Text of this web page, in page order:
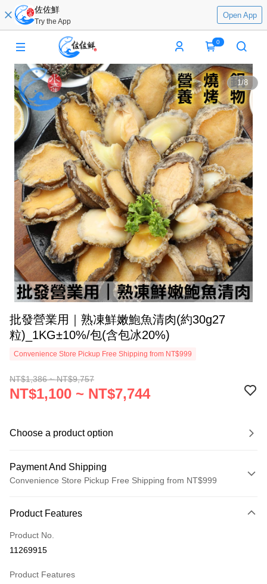
佐佐鮮
Try the App
Open App
0
1/8
批發營業用｜熟凍鮮嫩鮑魚清肉(約30g27
粒)_1KG±10%/包(含包冰20%)
Convenience Store Pickup Free Shipping from NT$999
NT$1,386 ~ NT$9,757
NT$1,100 ~ NT$7,744
Choose a product option
Payment And Shipping
Convenience Store Pickup Free Shipping from NT$999
Credit Card (Full Payment)
Credit Card Installments
Taiwan Cooperative Bank
0% for 6 months
Product Features
Product No.
11269915
Product Features